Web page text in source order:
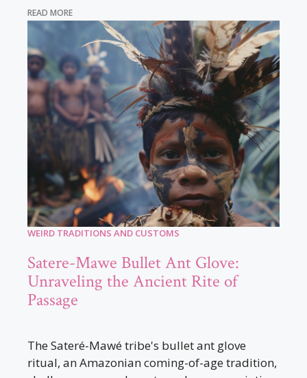
READ MORE
WEIRD TRADITIONS AND CUSTOMS
Satere-Mawe Bullet Ant Glove:
Unraveling the Ancient Rite of
Passage
The Sateré-Mawé tribe's bullet ant glove
ritual, an Amazonian coming-of-age tradition,